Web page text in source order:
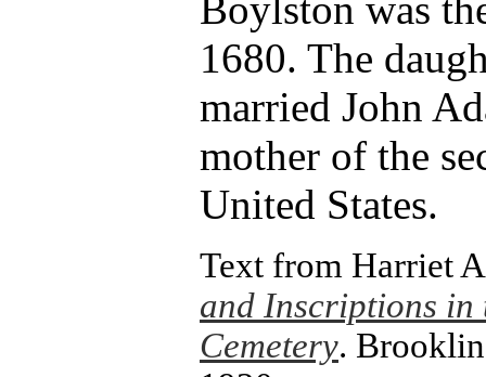
1680. The
married John
mother of the
United States.
Text from Harriet
and Inscriptions in
Cemetery.